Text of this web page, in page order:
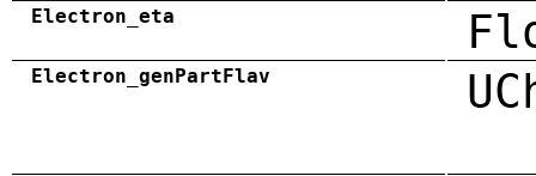
Electron_eta
Electron_genPartFlav